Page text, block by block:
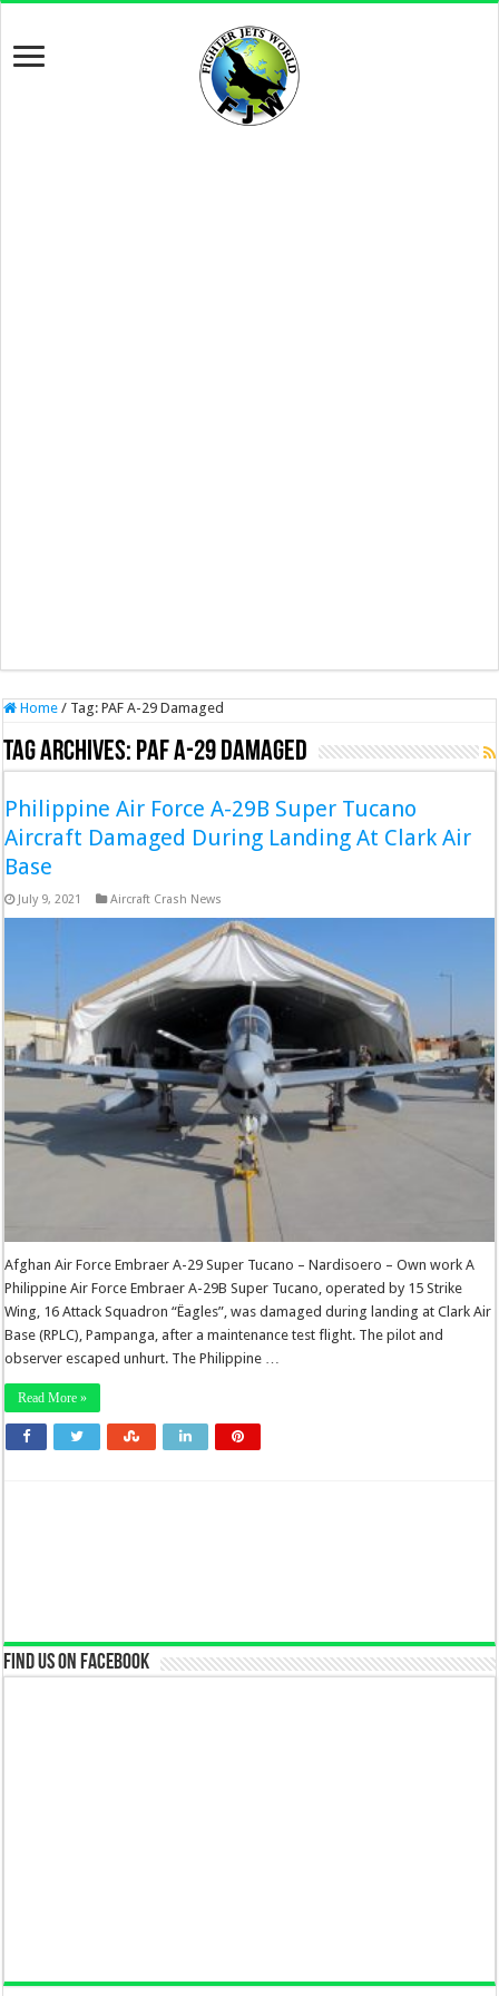
Home / Tag:PAF A-29 Damaged
Tag Archives: PAF A-29 Damaged
Philippine Air Force A-29B Super Tucano
Aircraft Damaged During Landing At Clark Air
Base
July 9, 2021 Aircraft Crash News
Afghan Air Force Embraer A-29 Super Tucano – Nardisoero – Own work A
Philippine Air Force Embraer A-29B Super Tucano, operated by 15 Strike
Wing, 16 Attack Squadron “Ëagles”, was damaged during landing at Clark Air
Base (RPLC), Pampanga, after a maintenance test flight. The pilot and
observer escaped unhurt. The Philippine …
Read More »
Find us on Facebook